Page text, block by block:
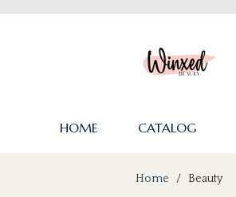
HOME CATALOG
Home / Beauty